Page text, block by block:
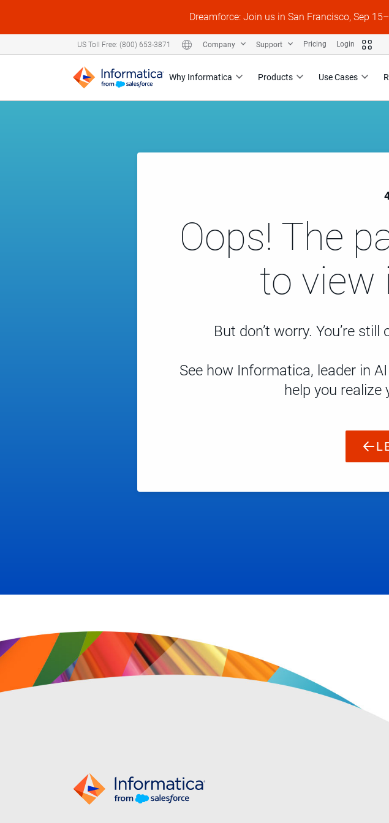
Dreamforce: Join us in San Francisco, Sep
Why Informatica Products Use Cases
US Toll Free: (800) 653-3871 Company Support Pricing Login
Oops! The
to view
But don’t worry. You’re
See how Informatica, leader in
help you realize